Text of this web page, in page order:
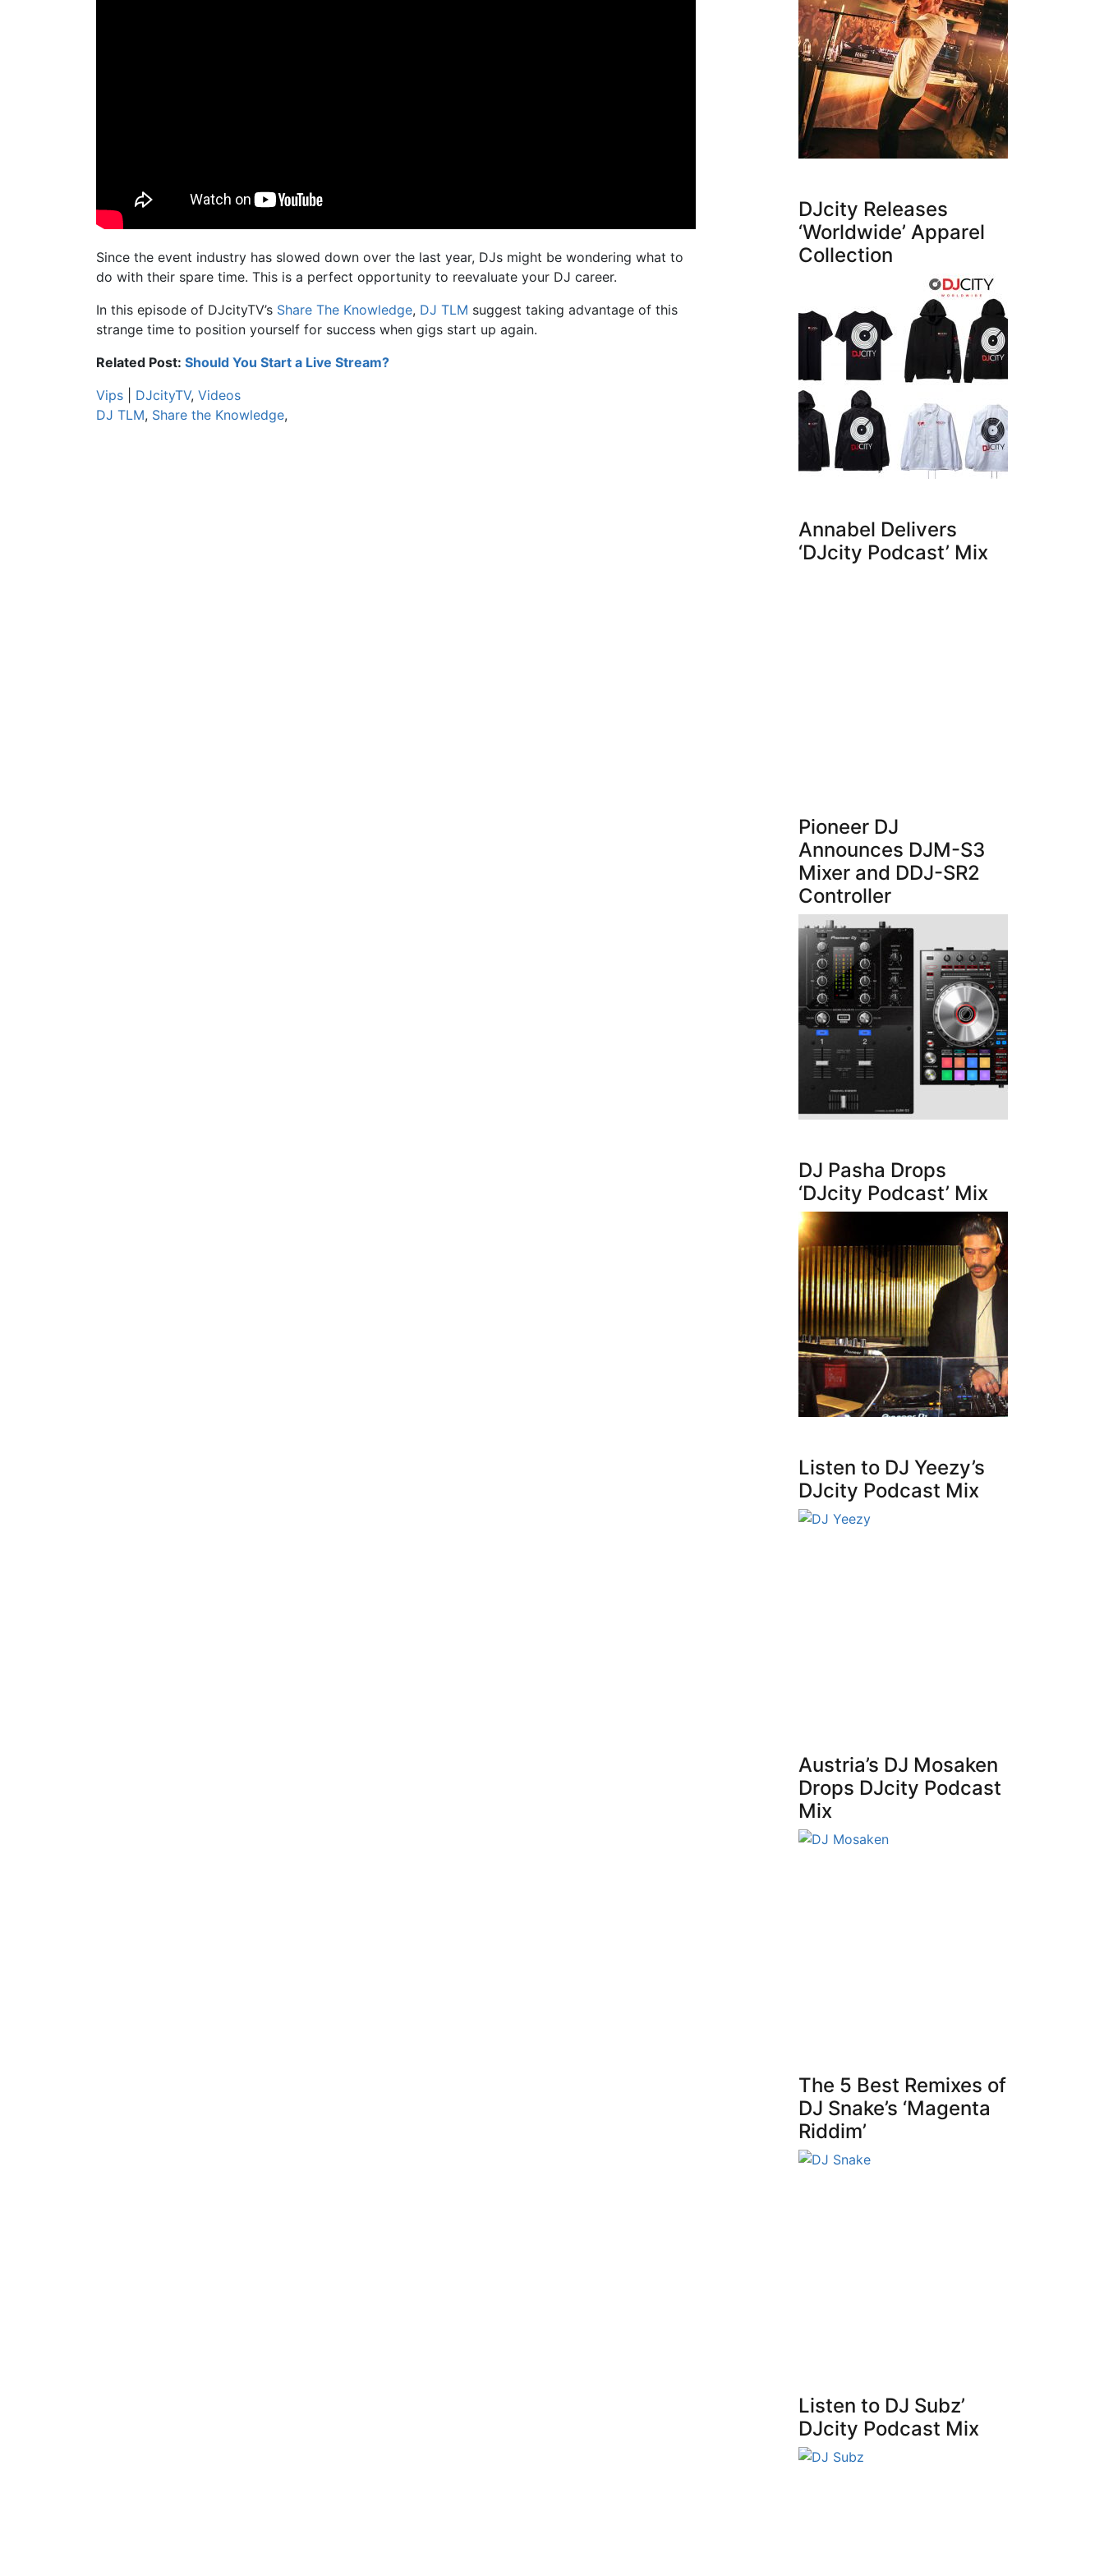
Since the event industry has slowed down over the last year, DJs might be wondering what to
do with their spare time. This is a perfect opportunity to reevaluate your DJ career.
In this episode of DJcityTV’s Share The Knowledge, DJ TLM suggest taking advantage of this
strange time to position yourself for success when gigs start up again.
Related Post: Should You Start a Live Stream?
Vips
DJcityTV, Videos
DJ TLM, Share the Knowledge,
DJcity Releases
‘Worldwide’ Apparel
Collection
Annabel Delivers
‘DJcity Podcast’ Mix
Pioneer DJ
Announces DJM-S3
Mixer and DDJ-SR2
Controller
DJ Pasha Drops
‘DJcity Podcast’ Mix
Listen to DJ Yeezy’s
DJcity Podcast Mix
Austria’s DJ Mosaken
Drops DJcity Podcast
Mix
The 5 Best Remixes of
DJ Snake’s ‘Magenta
Riddim’
Listen to DJ Subz’
DJcity Podcast Mix